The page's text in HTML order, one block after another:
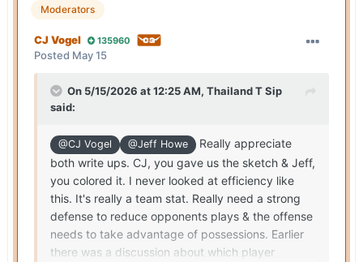
Moderators
CJ Vogel 135960
Posted May 15
On 5/15/2026 at 12:25 AM, Thailand T Sip
said:
@CJ Vogel @Jeff Howe
Really appreciate
both write ups. CJ, you gave us the sketch & Jeff,
you colored it. I never looked at efficiency like
this. It's really a team stat. Really need a strong
defense to reduce opponents plays & the offense
needs to take advantage of possessions. Earlier
there was a discussion about which player